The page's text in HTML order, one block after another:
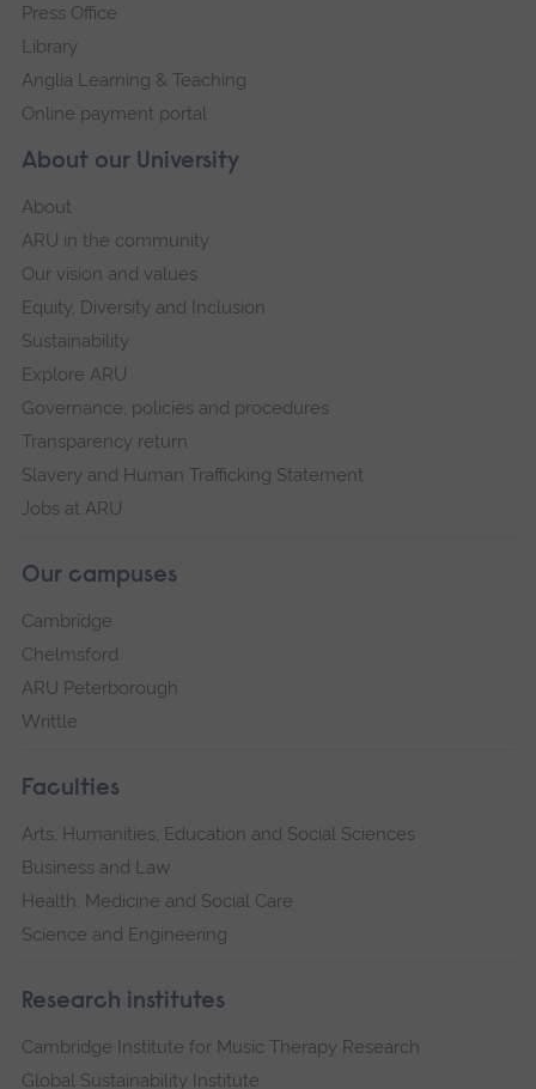
About our University
About
ARU in the community
Our vision and values
Equity, Diversity and Inclusion
Sustainability
Explore ARU
Governance, policies and procedures
Transparency return
Slavery and Human Trafficking Statement
Jobs at ARU
Our campuses
Cambridge
Chelmsford
ARU Peterborough
Writtle
Faculties
Arts, Humanities, Education and Social Sciences
Business and Law
Health, Medicine and Social Care
Science and Engineering
Research institutes
Cambridge Institute for Music Therapy Research
Global Sustainability Institute
Press Office
Library
Anglia Learning & Teaching
Online payment portal